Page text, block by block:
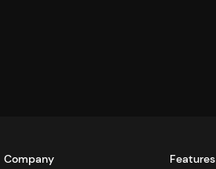
Company
Features